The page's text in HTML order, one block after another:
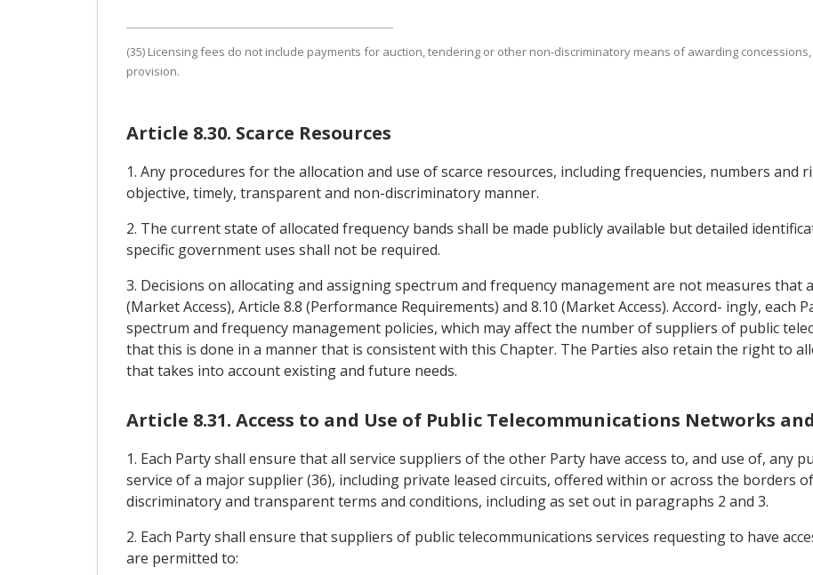
(35) Licensing fees do not include payments for auction, tendering or other non-discriminatory means of awarding
provision.
Article 8.30. Scarce Resources
1. Any procedures for the allocation and use of scarce resources, including frequencies, numbers and
objective, timely, transparent and non-discriminatory manner.
2. The current state of allocated frequency bands shall be made publicly available but detailed
specific government uses shall not be required.
3. Decisions on allocating and assigning spectrum and frequency management are not measures that
(Market Access), Article 8.8 (Performance Requirements) and 8.10 (Market Access). Accord- ingly,
spectrum and frequency management policies, which may affect the number of suppliers of public
that this is done in a manner that is consistent with this Chapter. The Parties also retain the right to
that takes into account existing and future needs.
Article 8.31. Access to and Use of Public Telecommunications Networks
1. Each Party shall ensure that all service suppliers of the other Party have access to, and use of, any
service of a major supplier (36), including private leased circuits, offered within or across the borders
discriminatory and transparent terms and conditions, including as set out in paragraphs 2 and 3.
2. Each Party shall ensure that suppliers of public telecommunications services requesting to have
are permitted to: